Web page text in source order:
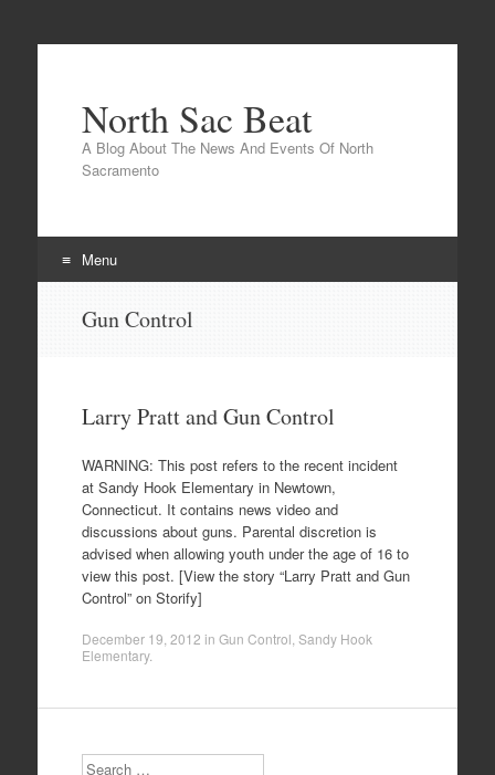
North Sac Beat
A Blog About The News And Events Of North
Sacramento
Menu
Gun Control
Larry Pratt and Gun Control
WARNING: This post refers to the recent incident
at Sandy Hook Elementary in Newtown,
Connecticut. It contains news video and
discussions about guns. Parental discretion is
advised when allowing youth under the age of 16 to
view this post. [View the story “Larry Pratt and Gun
Control” on Storify]
December 19, 2012 in Gun Control Sandy Hook
Elementary.
Search